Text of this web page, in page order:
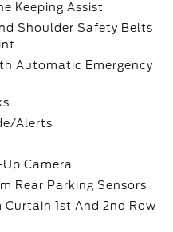
Keeping Assist
Shoulder Safety Belts
Automatic Emergency
Alerts
Camera
Rear Parking Sensors
1st And 2nd Row